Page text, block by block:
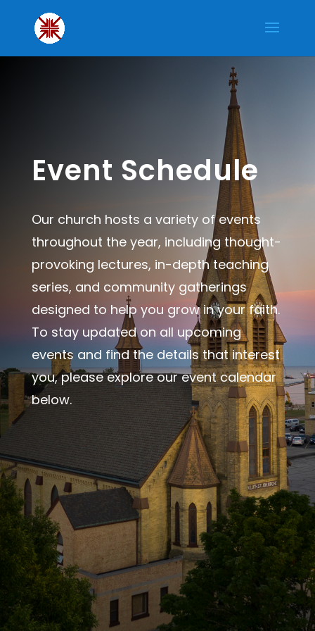
Event Schedule
Our church hosts a variety of events
throughout the year, including thought-
provoking lectures, in-depth teaching
series, and community gatherings
designed to help you grow in your faith.
To stay updated on all upcoming
events and find the details that interest
you, please explore our event calendar
below.